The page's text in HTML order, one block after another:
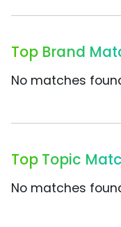
Top Brand
No matches
Top Topic
No matches